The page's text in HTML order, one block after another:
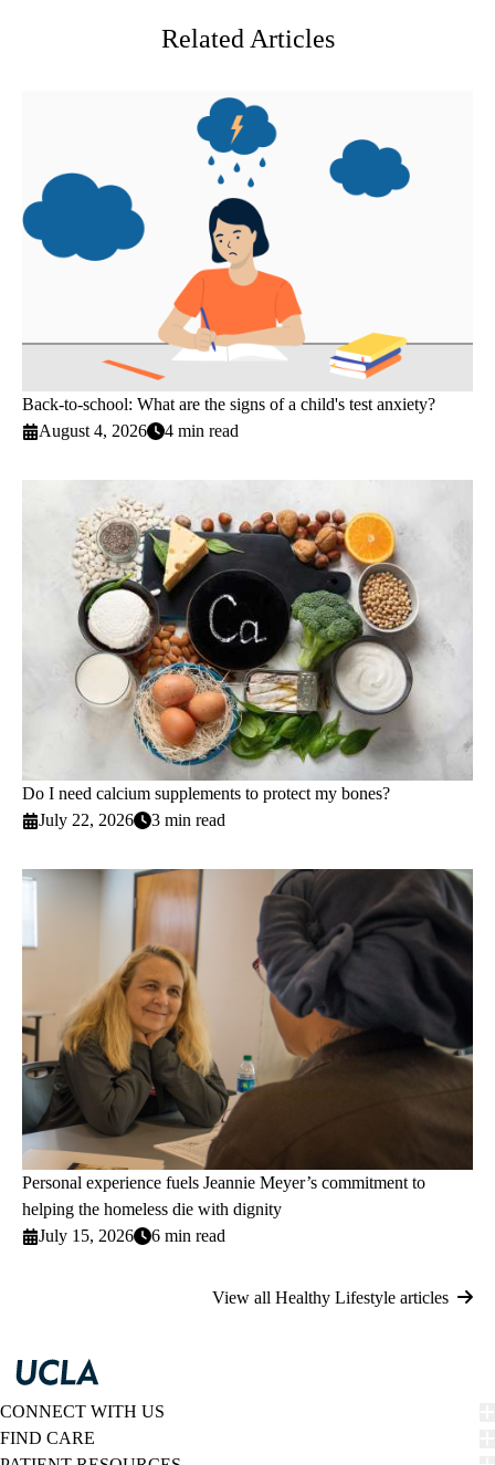
Related Articles
Back-to-school: What are the signs of a child's test anxiety?
August 4, 2026
4 min read
Do I need calcium supplements to protect my bones?
July 22, 2026
3 min read
Personal experience fuels Jeannie Meyer’s commitment to
helping the homeless die with dignity
July 15, 2026
6 min read
View all Healthy Lifestyle articles
CONNECT WITH US
FIND CARE